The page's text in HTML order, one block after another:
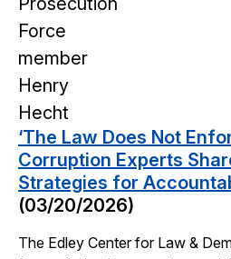
‘The Law Does Not
Corruption Experts
Strategies for
(03/20/2026)
The Edley Center for Law &